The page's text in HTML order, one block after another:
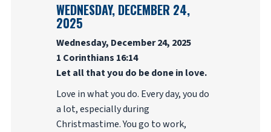
WEDNESDAY, DECEMBER 24,
2025
Wednesday, December 24, 2025
1 Corinthians 16:14
Let all that you do be done in love.
Love in what you do. Every day, you do
a lot, especially during
Christmastime. You go to work,